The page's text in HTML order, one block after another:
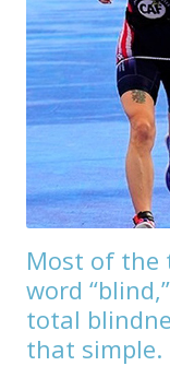
Most of the
word
total
that simple.